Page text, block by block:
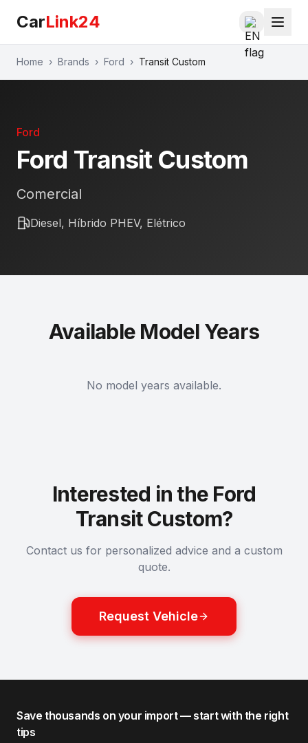
CarLink24
Home › Brands › Ford › Transit Custom
Ford
Ford Transit Custom
Comercial
Diesel, Híbrido PHEV, Elétrico
Available Model Years
No model years available.
Interested in the Ford
Transit Custom?
Contact us for personalized advice and a custom
quote.
Request Vehicle
Save thousands on your import — start with the right
tips